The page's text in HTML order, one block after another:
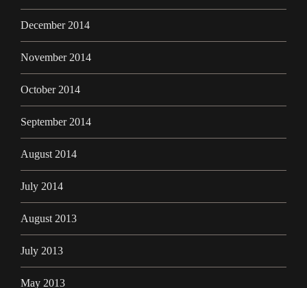
December 2014
November 2014
October 2014
September 2014
August 2014
July 2014
August 2013
July 2013
May 2013